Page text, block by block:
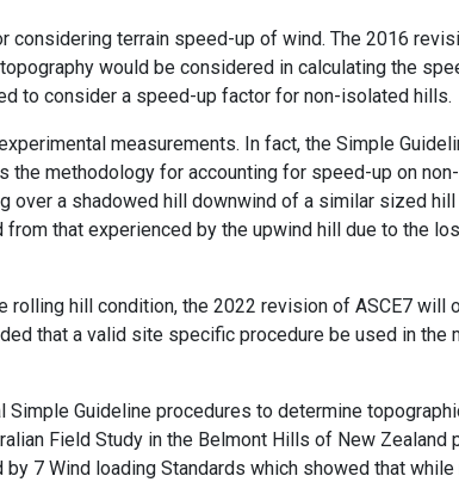
considering terrain speed-up of wind. The 2016
would be considered in calculating the
to consider a speed-up factor for non-isolated hills.
measurements. In fact, the Simple
the methodology for accounting for speed-up on
over a shadowed hill downwind of a similar sized
that experienced by the upwind hill due to the
hill condition, the 2022 revision of ASCE7 will
that a valid site specific procedure be used in the
Guideline procedures to determine
Field Study in the Belmont Hills of New Zealand
7 Wind loading Standards which showed that